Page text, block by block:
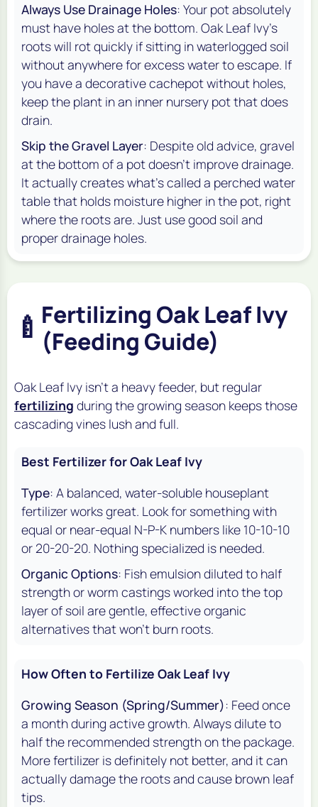
Always Use Drainage Holes: Your pot absolutely
must have holes at the bottom. Oak Leaf Ivy's
roots will rot quickly if sitting in waterlogged soil
without anywhere for excess water to escape. If
you have a decorative cachepot without holes,
keep the plant in an inner nursery pot that does
drain.
Skip the Gravel Layer: Despite old advice, gravel
at the bottom of a pot doesn't improve drainage.
It actually creates what's called a perched water
table that holds moisture higher in the pot, right
where the roots are. Just use good soil and
proper drainage holes.
🍼 Fertilizing Oak Leaf Ivy
(Feeding Guide)
Oak Leaf Ivy isn't a heavy feeder, but regular
fertilizing during the growing season keeps those
cascading vines lush and full.
Best Fertilizer for Oak Leaf Ivy
Type: A balanced, water-soluble houseplant
fertilizer works great. Look for something with
equal or near-equal N-P-K numbers like 10-10-10
or 20-20-20. Nothing specialized is needed.
Organic Options: Fish emulsion diluted to half
strength or worm castings worked into the top
layer of soil are gentle, effective organic
alternatives that won't burn roots.
How Often to Fertilize Oak Leaf Ivy
Growing Season (Spring/Summer): Feed once
a month during active growth. Always dilute to
half the recommended strength on the package.
More fertilizer is definitely not better, and it can
actually damage the roots and cause brown leaf
tips.